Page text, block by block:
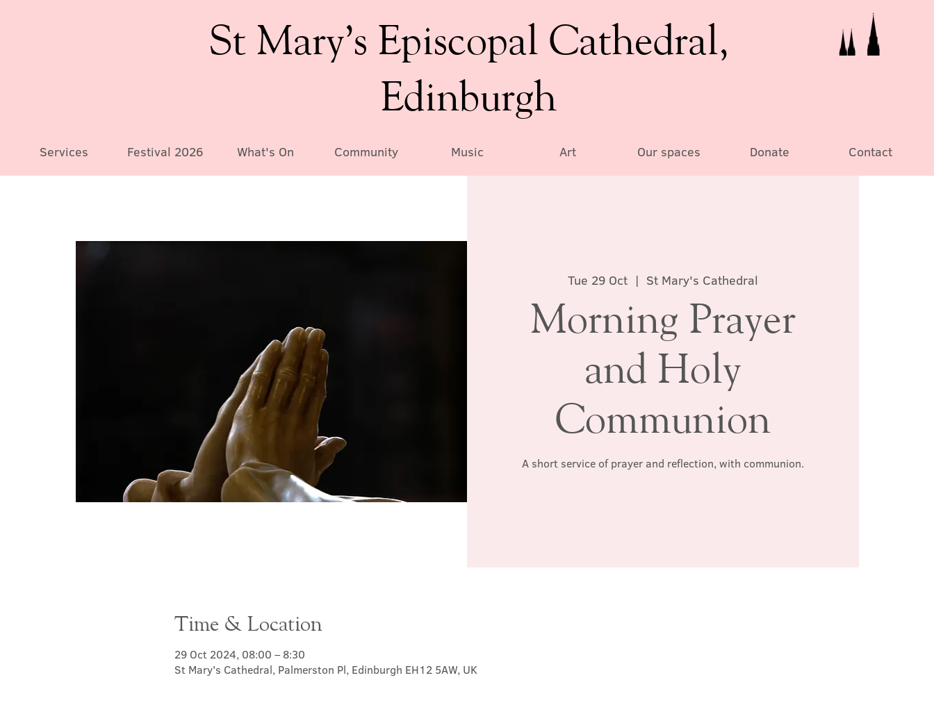
St Mary’s Episcopal Cathedral,
Edinburgh
Services Festival 2026 What's On Community Music Art Our spaces Donate Contact
Tue 29 Oct
  |
St Mary's Cathedral
Morning Prayer
and Holy
Communion
A short service of prayer and reflection, with communion.
Time & Location
29 Oct 2024, 08:00 – 8:30
St Mary's Cathedral, Palmerston Pl, Edinburgh EH12 5AW, UK